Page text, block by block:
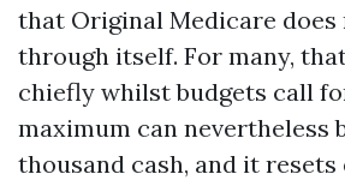
that Original Medicare
through itself. For many,
chiefly whilst budgets call
maximum can nevertheless
thousand cash, and it resets